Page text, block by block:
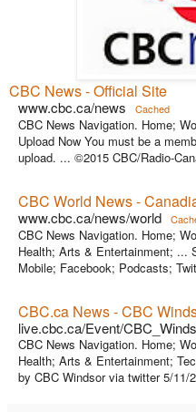
CBC News - Official Site
www.cbc.ca/news Cached
CBC News Navigation. Home;
Upload Now You must be a
upload. ... ©2015 CBC/Radio-
CBC World News -
www.cbc.ca/news/world
CBC News Navigation. Home;
Health; Arts & Entertainment; ...
Mobile; Facebook; Podcasts;
CBC.ca News - CBC
live.cbc.ca/Event/
CBC News Navigation. Home;
Health; Arts & Entertainment;
by CBC Windsor via twitter 5/11/